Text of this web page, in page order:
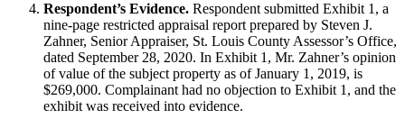
Respondent’s Evidence. Respondent submitted Exhibit 1, a
nine-page restricted appraisal report prepared by Steven J.
Zahner, Senior Appraiser, St. Louis County Assessor’s Office,
dated September 28, 2020. In Exhibit 1, Mr. Zahner’s opinion
of value of the subject property as of January 1, 2019, is
$269,000. Complainant had no objection to Exhibit 1, and the
exhibit was received into evidence.